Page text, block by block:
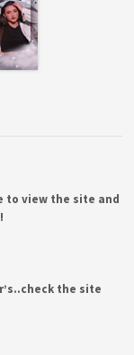
to view the site and
the site